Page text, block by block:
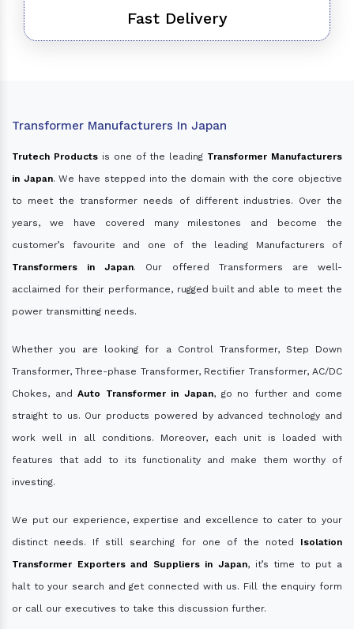
Fast Delivery
Transformer Manufacturers In Japan
Trutech Productsis one of the leading Transformer Manufacturers
in Japan. We have stepped into the domain with the core objective
to meet the transformer needs of different industries. Over the
years, we have covered many milestones and become the
customer’s favourite and one of the leading Manufacturers of
Transformers in Japan. Our offered Transformers are well-
acclaimed for their performance, rugged built and able to meet the
power transmitting needs.
Whether you are looking for a Control Transformer, Step Down
Transformer, Three-phase Transformer, Rectifier Transformer, AC/DC
Chokes, andAuto Transformer in Japan, go no further and come
straight to us. Our products powered by advanced technology and
work well in all conditions. Moreover, each unit is loaded with
features that add to its functionality and make them worthy of
investing.
We put our experience, expertise and excellence to cater to your
distinct needs. If still searching for one of the noted Isolation
Transformer Exporters and Suppliers in Japan, it’s time to put a
halt to your search and get connected with us. Fill the enquiry form
or call our executives to take this discussion further.